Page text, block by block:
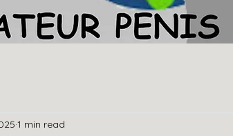
1 min read